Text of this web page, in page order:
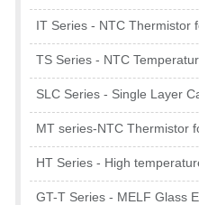
IT Series - NTC Thermistor
TS Series - NTC
SLC Series - Single Layer
MT series-NTC Thermistor
HT Series - High
GT-T Series - MELF Glass